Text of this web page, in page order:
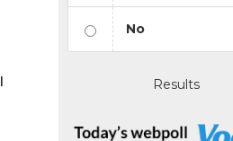
No
Results